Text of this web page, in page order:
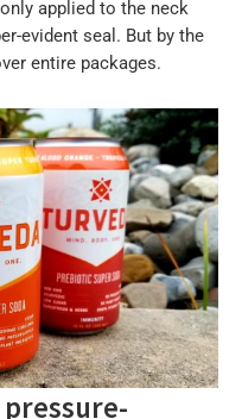
applied to the neck
evident seal. But by the
entire packages.